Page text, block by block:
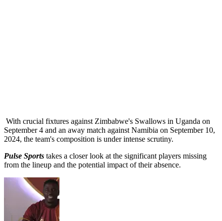
With crucial fixtures against Zimbabwe's Swallows in Uganda on
September 4 and an away match against Namibia on September 10,
2024, the team's composition is under intense scrutiny.
Pulse Sports takes a closer look at the significant players missing
from the lineup and the potential impact of their absence.